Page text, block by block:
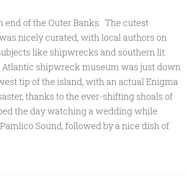
of the Outer Banks. The cutest
nicely curated, with local authors on
like shipwrecks and southern lit.
Atlantic shipwreck museum was just down
tip of the island, with an actual Enigma
thanks to the ever-shifting shoals of
the day watching a wedding while
Sound, followed by a nice dish of